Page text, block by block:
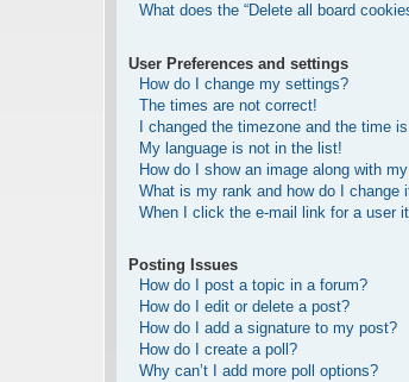
What does the “Delete all board
User Preferences and settings
How do I change my settings?
The times are not correct!
I changed the timezone and the time
My language is not in the list!
How do I show an image along with
What is my rank and how do I change
When I click the e-mail link for a user
Posting Issues
How do I post a topic in a forum?
How do I edit or delete a post?
How do I add a signature to my post?
How do I create a poll?
Why can’t I add more poll options?